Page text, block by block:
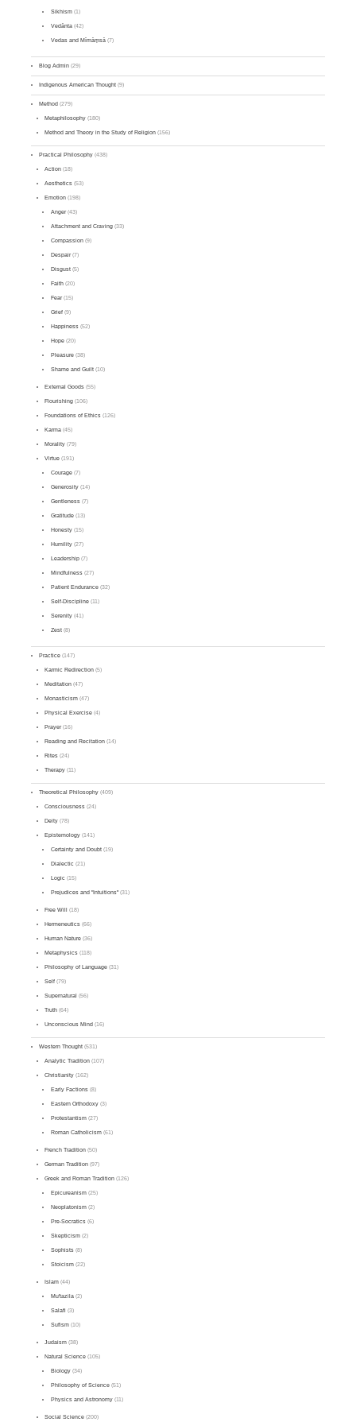
Sikhism(1)
Vedānta(42)
Vedas and Mīmāṃsā(7)
Blog Admin (29)
Indigenous American Thought (9)
Method (279)
Metaphilosophy (180)
Method and Theory in the Study of Religion (156)
Practical Philosophy (438)
Action (18)
Aesthetics (53)
Emotion (198)
Anger(43)
Attachment and Craving(33)
Compassion(9)
Despair(7)
Disgust(5)
Faith(20)
Fear(15)
Grief(9)
Happiness(52)
Hope(20)
Pleasure(38)
Shame and Guilt(10)
External Goods (55)
Flourishing (106)
Foundations of Ethics (126)
Karma (45)
Morality (79)
Virtue (191)
Courage(7)
Generosity(14)
Gentleness(7)
Gratitude(13)
Honesty(15)
Humility(27)
Leadership(7)
Mindfulness(27)
Patient Endurance(32)
Self-Discipline(11)
Serenity(41)
Zest(8)
Practice (147)
Karmic Redirection (5)
Meditation (47)
Monasticism (47)
Physical Exercise (4)
Prayer(16)
Reading and Recitation (14)
Rites (24)
Therapy (11)
Theoretical Philosophy (409)
Consciousness (24)
Deity (78)
Epistemology (141)
Certainty and Doubt(19)
Dialectic (21)
Logic (15)
Prejudices and "Intuitions"(31)
Free Will (18)
Hermeneutics (66)
Human Nature (36)
Metaphysics (118)
Philosophy of Language (31)
Self (79)
Supernatural (56)
Truth (64)
Unconscious Mind (16)
Western Thought (531)
Analytic Tradition (107)
Christianity (162)
Early Factions(8)
Eastern Orthodoxy(3)
Protestantism(27)
Roman Catholicism(61)
French Tradition (50)
German Tradition (97)
Greek and Roman Tradition (126)
Epicureanism(25)
Neoplatonism(2)
Pre-Socratics(6)
Skepticism(2)
Sophists(8)
Stoicism(22)
Islam (44)
Mu'tazila(2)
Salafi (3)
Sufism(10)
Judaism (38)
Natural Science (105)
Biology(34)
Philosophy of Science(51)
Physics and Astronomy(11)
Social Science (200)